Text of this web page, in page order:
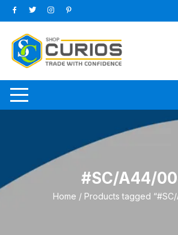
Skip
to
content
#SC/A44/
Home / Products tagged